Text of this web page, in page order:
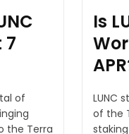
7
of
the Terra
Is
LUNC
of the